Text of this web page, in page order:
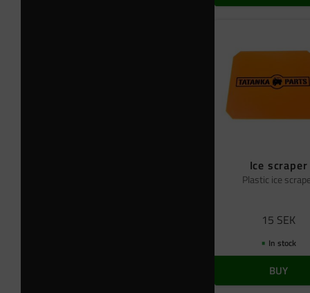
Ice scraper
Plastic ice
15 SEK
In stock
BUY